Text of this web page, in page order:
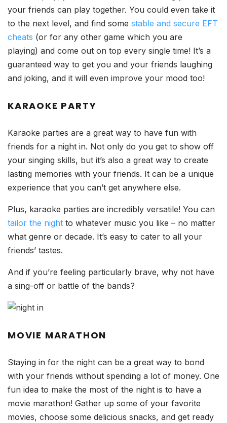
your friends can play together. You could even take it
to the next level, and find some stable and secure EFT
cheats (or for any other game which you are
playing) and come out on top every single time! It’s a
guaranteed way to get you and your friends laughing
and joking, and it will even improve your mood too!
KARAOKE PARTY
Karaoke parties are a great way to have fun with
friends for a night in. Not only do you get to show off
your singing skills, but it’s also a great way to create
lasting memories with your friends. It can be a unique
experience that you can’t get anywhere else.
Plus, karaoke parties are incredibly versatile! You can
tailor the night to whatever music you like – no matter
what genre or decade. It’s easy to cater to all your
friends’ tastes.
And if you’re feeling particularly brave, why not have
a sing-off or battle of the bands?
MOVIE MARATHON
Staying in for the night can be a great way to bond
with your friends without spending a lot of money. One
fun idea to make the most of the night is to have a
movie marathon! Gather up some of your favorite
movies, choose some delicious snacks, and get ready